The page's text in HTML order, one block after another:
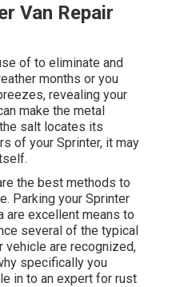
Van Repair
of to eliminate and
months or you
revealing your
make the metal
salt locates its
of your Sprinter, it may
the best methods to
Parking your Sprinter
are excellent means to
several of the typical
vehicle are recognized,
specifically you
in to an expert for rust